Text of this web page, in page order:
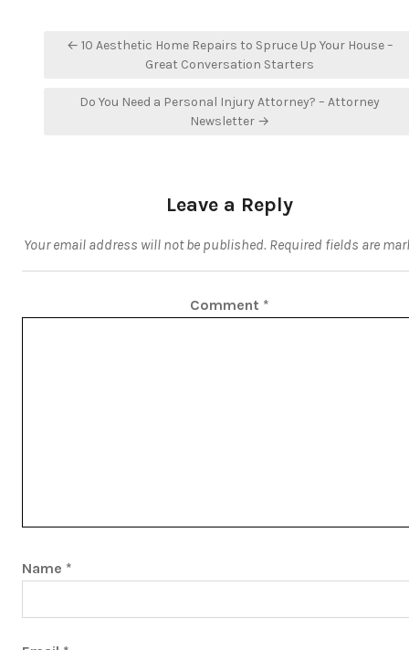
Post← 10 Aesthetic Home Repairs to Spruce Up Your House –
Great Conversation Starters
Do You Need a Personal Injury Attorney? – Attorney
Newsletter →
Leave a Reply
Your email address will not be published. Required fields are
Comment *
Name *